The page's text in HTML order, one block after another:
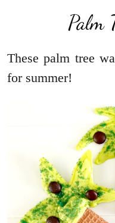
Palm
These palm tree
for summer!